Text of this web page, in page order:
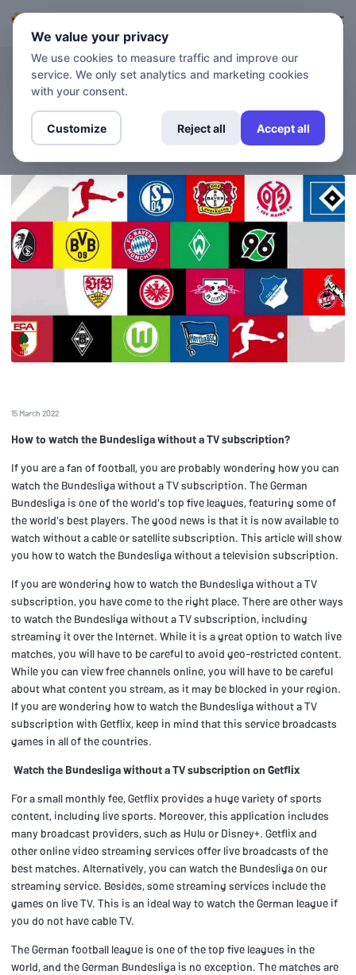
BLOG
How to watch the Bundesliga
without a TV subscription?
15 March 2022
How to watch the Bundesliga without a TV subscription?
If you are a fan of football, you are probably wondering how you can
watch the Bundesliga without a TV subscription. The German
Bundesliga is one of the world's top five leagues, featuring some of
the world's best players. The good news is that it is now available to
watch without a cable or satellite subscription. This article will show
you how to watch the Bundesliga without a television subscription.
If you are wondering how to watch the Bundesliga without a TV
subscription, you have come to the right place. There are other ways
to watch the Bundesliga without a TV subscription, including
streaming it over the Internet. While it is a great option to watch live
matches, you will have to be careful to avoid geo-restricted content.
While you can view free channels online, you will have to be careful
about what content you stream, as it may be blocked in your region.
If you are wondering how to watch the Bundesliga without a TV
subscription with Getflix, keep in mind that this service broadcasts
games in all of the countries.
Watch the Bundesliga without a TV subscription on Getflix
For a small monthly fee, Getflix provides a huge variety of sports
content, including live sports. Moreover, this application includes
many broadcast providers, such as Hulu or Disney+. Getflix and
other online video streaming services offer live broadcasts of the
best matches. Alternatively, you can watch the Bundesliga on our
streaming service. Besides, some streaming services include the
games on live TV. This is an ideal way to watch the German league if
you do not have cable TV.
The German football league is one of the top five leagues in the
world, and the German Bundesliga is no exception. The matches are
We value your privacy
We use cookies to measure traffic and improve our
service. We only set analytics and marketing cookies
with your consent.
Customize Reject all Accept all